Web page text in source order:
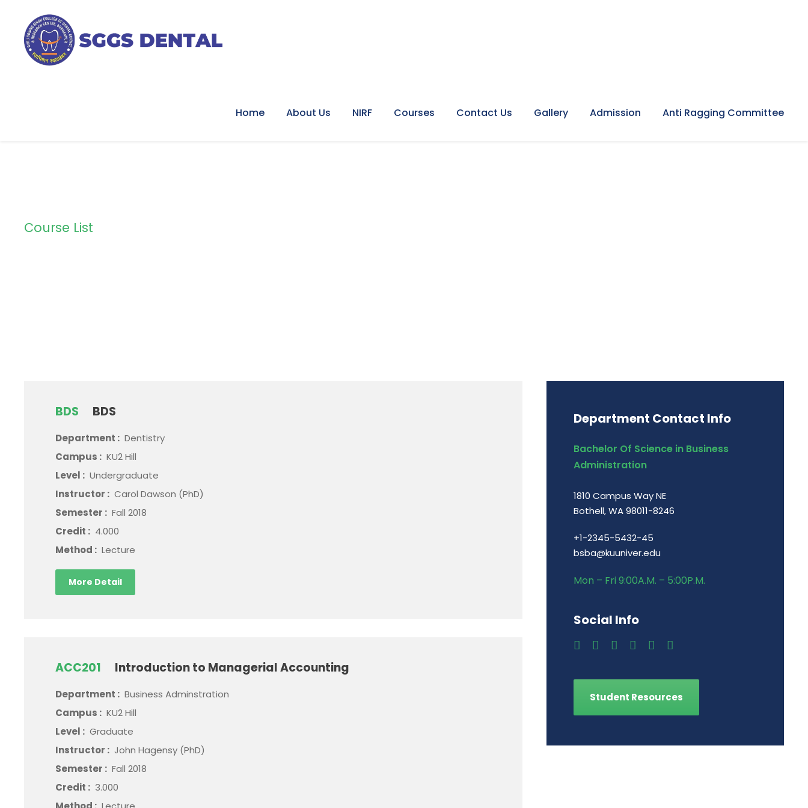
Home About Us NIRF Courses Contact Us Gallery Admission Anti Ragging Committee
Course List
BDS BDS
Department : Dentistry
Campus : KU2 Hill
Level : Undergraduate
Instructor : Carol Dawson (PhD)
Semester : Fall 2018
Credit : 4.000
Method : Lecture
More Detail
ACC201 Introduction to Managerial Accounting
Department : Business Adminstration
Campus : KU2 Hill
Level : Graduate
Instructor : John Hagensy (PhD)
Semester : Fall 2018
Credit : 3.000
Department Contact Info
Bachelor Of Science in Business
Administration
1810 Campus Way NE
Bothell, WA 98011-8246
+1-2345-5432-45
bsba@kuuniver.edu
Mon – Fri 9:00A.M. – 5:00P.M.
Social Info
Student Resources